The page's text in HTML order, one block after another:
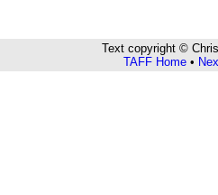
Text copyright ©
TAFF Home•